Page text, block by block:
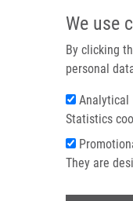
We use
By clicking
personal
Analytical
Statistics
They are
Header image